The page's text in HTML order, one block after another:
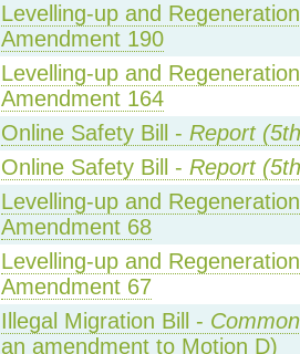
Levelling-up and
Amendment 190
Levelling-up and
Amendment 164
Online Safety Bill - Report
Online Safety Bill - Report
Levelling-up and
Amendment 68
Levelling-up and
Amendment 67
Illegal Migration Bill -
an amendment to Motion D)